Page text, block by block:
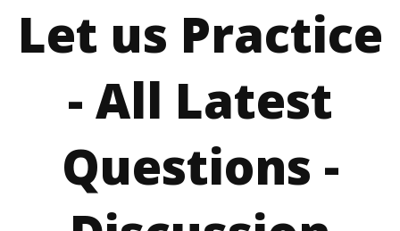
Let us Practice
- All Latest
Questions -